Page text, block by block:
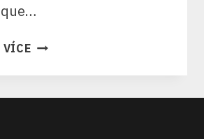
VÍCESEO
CONTENT
STRATEGY